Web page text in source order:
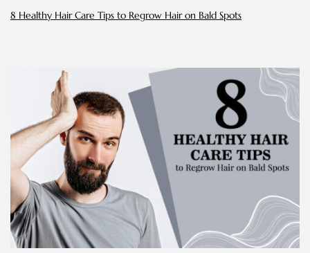
8 Healthy Hair Care Tips to Regrow Hair on Bald Spots